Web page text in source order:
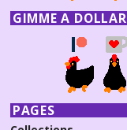
GIMME A DOLLAR
PAGES